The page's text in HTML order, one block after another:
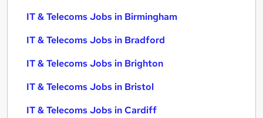
IT & Telecoms Jobs in Birmingham
IT & Telecoms Jobs in Bradford
IT & Telecoms Jobs in Brighton
IT & Telecoms Jobs in Bristol
IT & Telecoms Jobs in Cardiff